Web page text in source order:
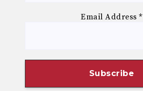
Email Address*